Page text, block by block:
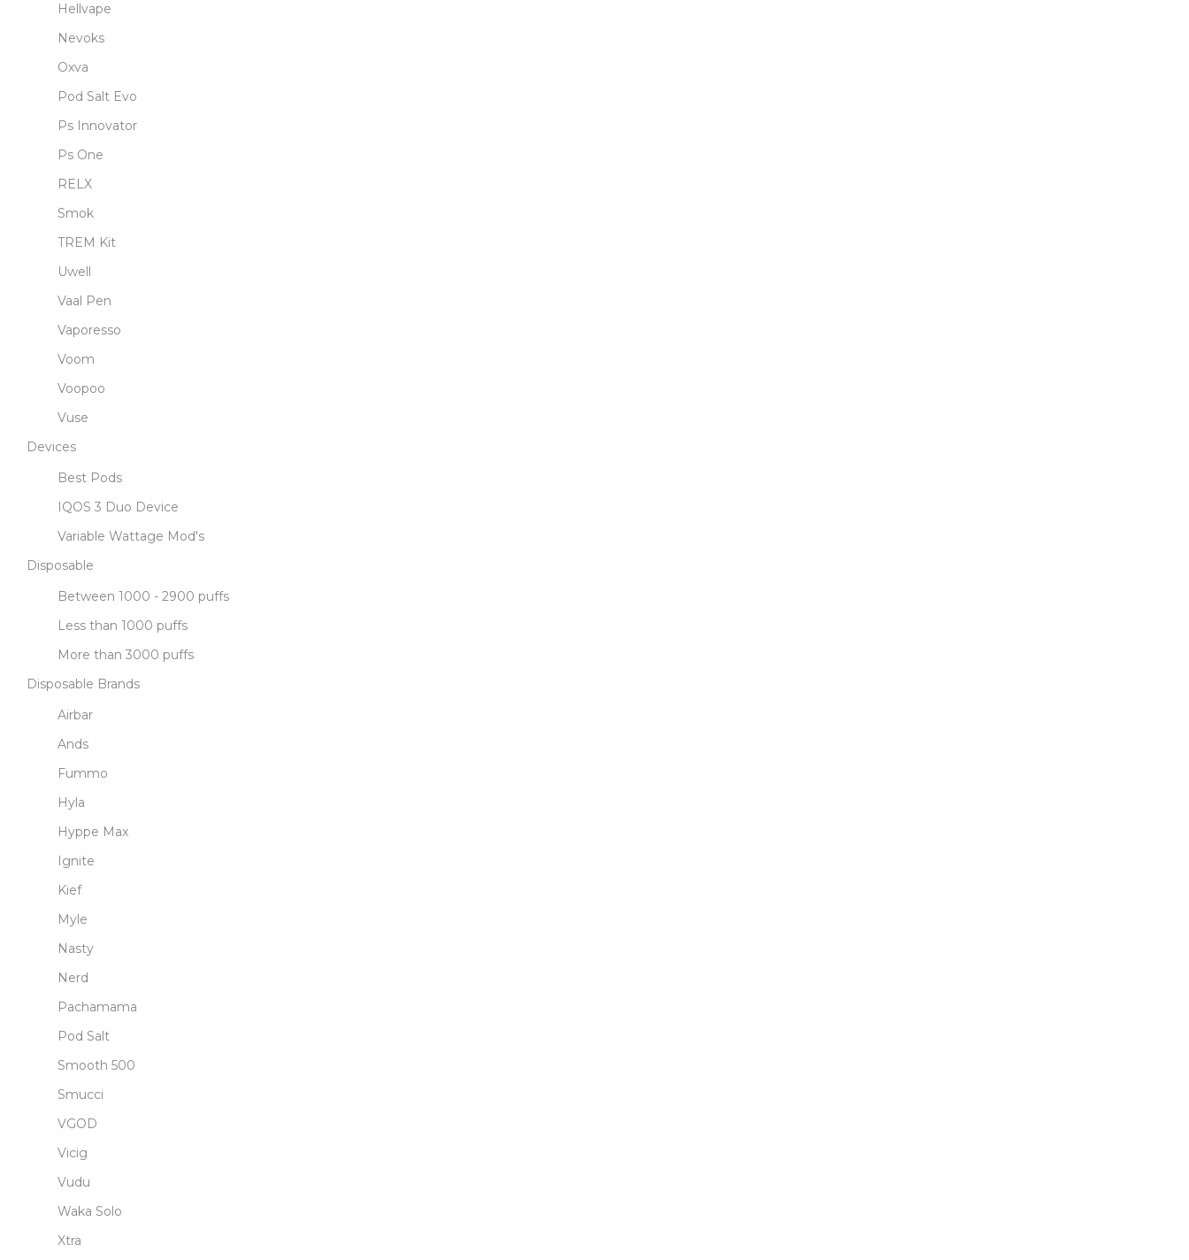
Hellvape
Nevoks
Oxva
Pod Salt Evo
Ps Innovator
Ps One
RELX
Smok
TREM Kit
Uwell
Vaal Pen
Vaporesso
Voom
Voopoo
Vuse
Devices
Best Pods
IQOS 3 Duo Device
Variable Wattage Mod's
Disposable
Between 1000 - 2900 puffs
Less than 1000 puffs
More than 3000 puffs
Disposable Brands
Airbar
Ands
Fummo
Hyla
Hyppe Max
Ignite
Kief
Myle
Nasty
Nerd
Pachamama
Pod Salt
Smooth 500
Smucci
VGOD
Vicig
Vudu
Waka Solo
Xtra